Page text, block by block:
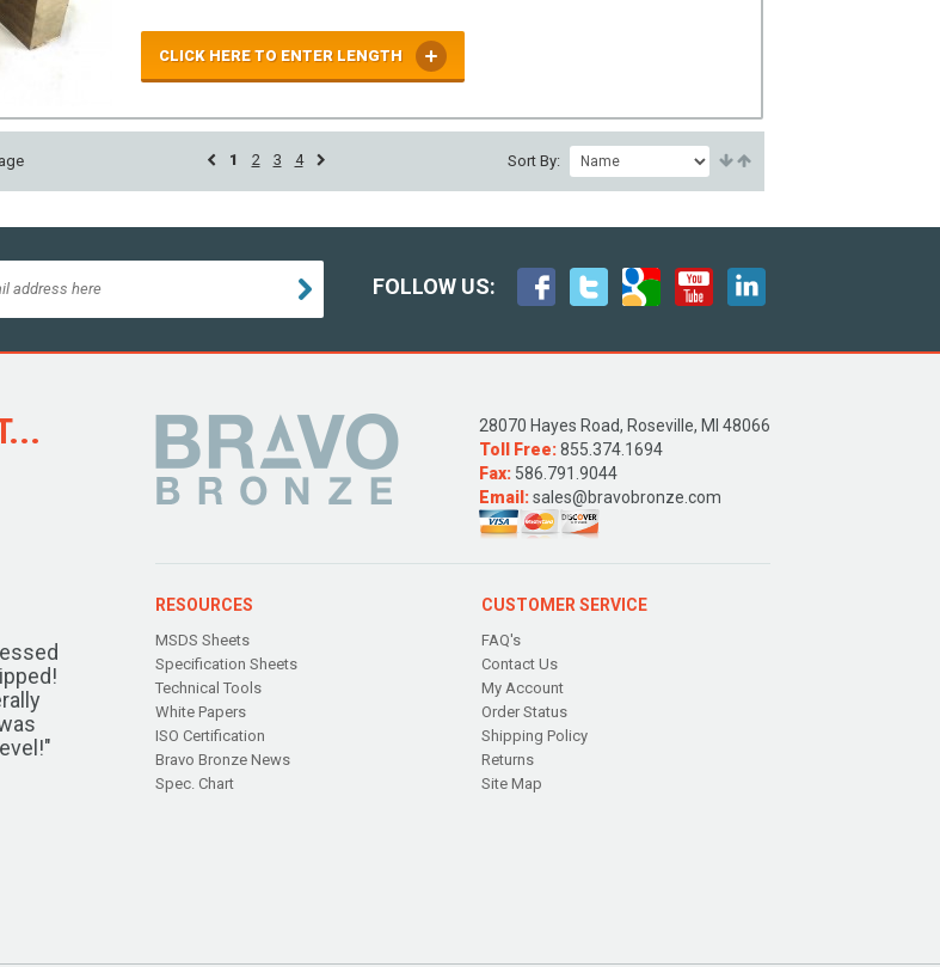
CLICK HERE TO ENTER LENGTH
1 2 3 4 Sort By:
FOLLOW US:
28070 Hayes Road, Roseville, MI 48066
Toll Free:855.374.1694
Fax: 586.791.9044
Email:sales@bravobronze.com
RESOURCES
MSDS Sheets
Specification Sheets
Technical Tools
White Papers
ISO Certification
Bravo Bronze News
Spec. Chart
CUSTOMER SERVICE
FAQ's
Contact Us
My Account
Order Status
Shipping Policy
Returns
Site Map